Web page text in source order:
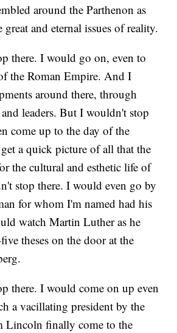
around the Parthenon as
great and eternal issues of reality.
there. I would go on, even to
the Roman Empire. And I
around there, through
leaders. But I wouldn't stop
come up to the day of the
get a quick picture of all that the
the cultural and esthetic life of
stop there. I would even go by
for whom I'm named had his
watch Martin Luther as he
theses on the door at the
there. I would come on up even
a vacillating president by the
Lincoln finally come to the